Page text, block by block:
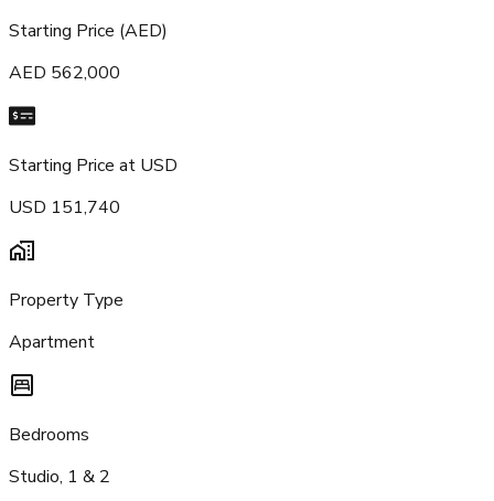
Starting Price (AED)
AED 562,000
Starting Price at USD
USD 151,740
Property Type
Apartment
Bedrooms
Studio, 1 & 2